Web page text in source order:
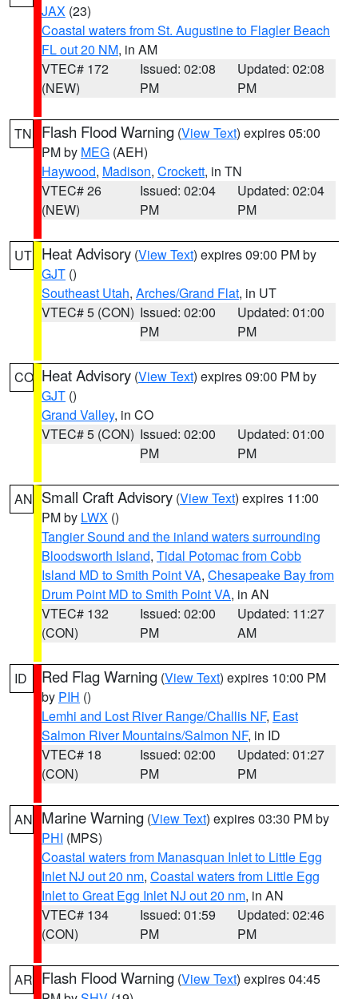
JAX (23)
Coastal waters from St. Augustine to Flagler Beach
FL out 20 NM, in AM
VTEC# 172
(NEW)
Issued: 02:08
PM
Updated: 02:08
PM
TN Flash Flood Warning (View Text) expires 05:00
PM by MEG (AEH)
Haywood, Madison, Crockett, in TN
VTEC# 26
(NEW)
Issued: 02:04
PM
Updated: 02:04
PM
UT Heat Advisory (View Text) expires 09:00 PM by
GJT ()
Southeast Utah, Arches/Grand Flat, in UT
VTEC# 5 (CON) Issued: 02:00
PM
Updated: 01:00
PM
CO Heat Advisory (View Text) expires 09:00 PM by
GJT ()
Grand Valley, in CO
VTEC# 5 (CON) Issued: 02:00
PM
Updated: 01:00
PM
AN Small Craft Advisory (View Text) expires 11:00
PM by LWX ()
Tangier Sound and the inland waters surrounding
Bloodsworth Island, Tidal Potomac from Cobb
Island MD to Smith Point VA, Chesapeake Bay from
Drum Point MD to Smith Point VA, in AN
VTEC# 132
(CON)
Issued: 02:00
PM
Updated: 11:27
AM
ID Red Flag Warning (View Text) expires 10:00 PM
by PIH ()
Lemhi and Lost River Range/Challis NF, East
Salmon River Mountains/Salmon NF, in ID
VTEC# 18
(CON)
Issued: 02:00
PM
Updated: 01:27
PM
AN Marine Warning (View Text) expires 03:30 PM by
PHI (MPS)
Coastal waters from Manasquan Inlet to Little Egg
Inlet NJ out 20 nm, Coastal waters from Little Egg
Inlet to Great Egg Inlet NJ out 20 nm, in AN
VTEC# 134
(CON)
Issued: 01:59
PM
Updated: 02:46
PM
AR Flash Flood Warning (View Text) expires 04:45